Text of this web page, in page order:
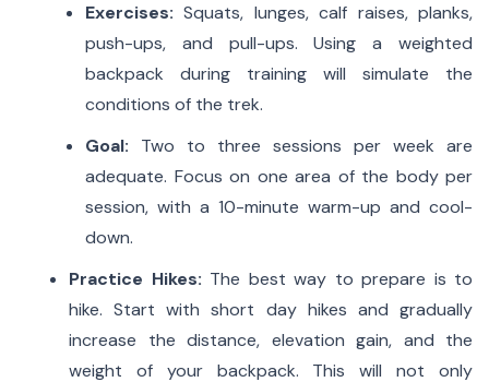
Exercises: Squats, lunges, calf raises, planks,
push-ups, and pull-ups.
Using a weighted
backpack during training will simulate the
conditions of the trek.
Goal: Two to three sessions per week are
adequate. Focus on one area of the body per
session, with a 10-minute warm-up and cool-
down.
Practice Hikes: The best way to prepare is to
hike. Start with short day hikes and gradually
increase the distance, elevation gain, and the
weight of your backpack. This will not only